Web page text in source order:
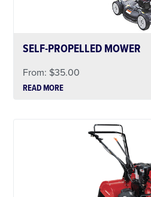
SELF-PROPELLED MOWER
From: $35.00
READ MORE